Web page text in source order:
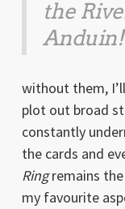
the
Anduin!
without them,
plot out broad
constantly
the cards and
Ringremains the
my favourite